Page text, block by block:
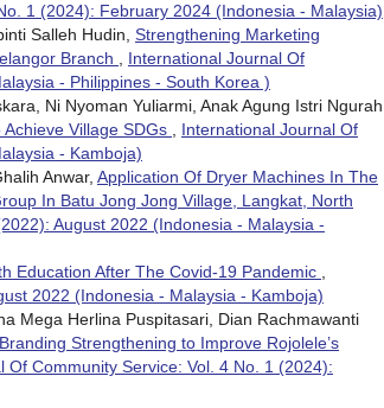
1 (2024): February 2024 (Indonesia - Malaysia)
Salleh Hudin, Strengthening Marketing
Branch , International Journal Of
- Philippines - South Korea )
Ni Nyoman Yuliarmi, Anak Agung Istri Ngurah
Village SDGs , International Journal Of
- Kamboja)
Anwar, Application Of Dryer Machines In The
In Batu Jong Jong Village, Langkat, North
August 2022 (Indonesia - Malaysia -
Education After The Covid-19 Pandemic ,
2022 (Indonesia - Malaysia - Kamboja)
Mega Herlina Puspitasari, Dian Rachmawanti
Strengthening to Improve Rojolele’s
Of Community Service: Vol. 4 No. 1 (2024):